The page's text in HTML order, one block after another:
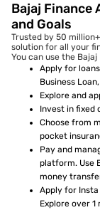
Bajaj Finance
and Goals
Trusted by 50
solution for all your
You can use the
Apply for
Business
Explore and
Invest in fixed
Choose from
pocket
Pay and
platform. Use
money
Apply for
Explore over